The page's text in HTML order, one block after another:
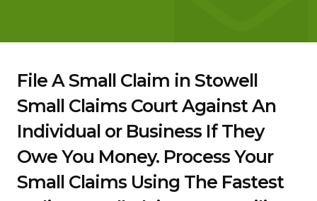
File A Small Claim in Stowell
Small Claims Court Against An
Individual or Business If They
Owe You Money. Process Your
Small Claims Using The Fastest